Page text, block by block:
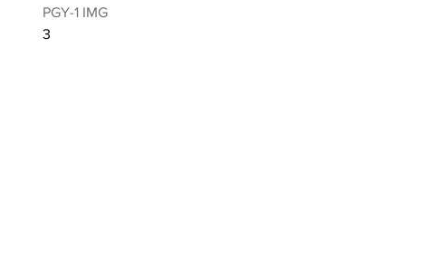
PGY-1 IMG
3